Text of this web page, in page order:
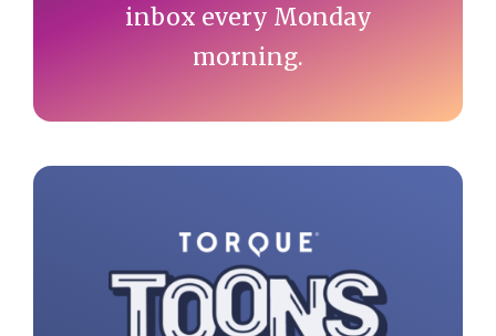
inbox every Monday
morning.